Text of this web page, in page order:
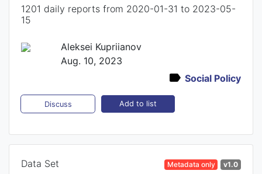
1201 daily reports from 2020-01-31 to 2023-05-
15
Aleksei Kupriianov
Aug. 10, 2023
Social Policy
Discuss Add to list
Data Set Metadata only v1.0